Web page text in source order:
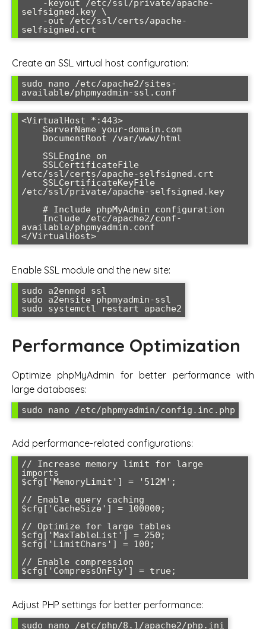
selfsigned.key \
selfsigned.crt
Create an SSL virtual host configuration:
sudo nano /etc/apache2/sites-
available/phpmyadmin-ssl.conf
<VirtualHost *:443>
/etc/ssl/certs/apache-selfsigned.crt
/etc/ssl/private/apache-selfsigned.key
available/phpmyadmin.conf
</VirtualHost>
Enable SSL module and the new site:
sudo a2enmod ssl
sudo a2ensite phpmyadmin-ssl
sudo systemctl restart apache2
Performance Optimization
Optimize phpMyAdmin for better performance with
large databases:
sudo nano /etc/phpmyadmin/config.inc.php
Add performance-related configurations:
// Increase memory limit for large
imports
$cfg['MemoryLimit'] = '512M';
// Enable query caching
$cfg['CacheSize'] = 100000;
// Optimize for large tables
$cfg['MaxTableList'] = 250;
$cfg['LimitChars'] = 100;
// Enable compression
$cfg['CompressOnFly'] = true;
Adjust PHP settings for better performance:
sudo nano /etc/php/8.1/apache2/php.ini